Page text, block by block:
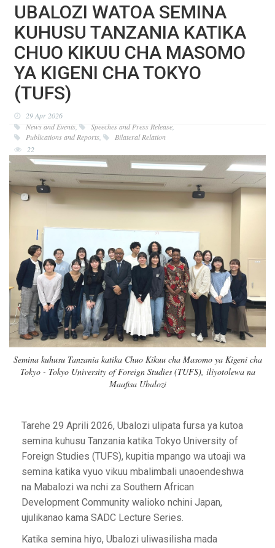
UBALOZI WATOA SEMINA
KUHUSU TANZANIA KATIKA
CHUO KIKUU CHA MASOMO
YA KIGENI CHA TOKYO
(TUFS)
29 Apr 2026
News and Events
Speeches and Press Release
Publications and Reports
Bilateral Relation
22
Semina kuhusu Tanzania katika Chuo Kikuu cha Masomo ya Kigeni cha
Tokyo - Tokyo University of Foreign Studies (TUFS), iliyotolewa na
Maafisa Ubalozi
Tarehe 29 Aprili 2026, Ubalozi ulipata fursa ya kutoa
semina kuhusu Tanzania katika Tokyo University of
Foreign Studies (TUFS), kupitia mpango wa utoaji wa
semina katika vyuo vikuu mbalimbali unaoendeshwa
na Mabalozi wa nchi za Southern African
Development Community walioko nchini Japan,
ujulikanao kama SADC Lecture Series.
Katika semina hiyo, Ubalozi uliwasilisha mada